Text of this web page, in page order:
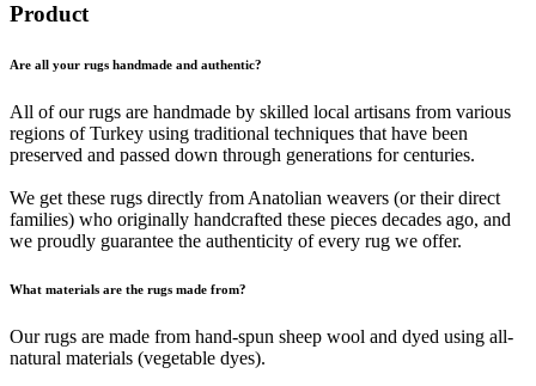
Product
Are all your rugs handmade and authentic?
All of our rugs are handmade by skilled local artisans from various
regions of Turkey using traditional techniques that have been
preserved and passed down through generations for centuries.
We get these rugs directly from Anatolian weavers (or their direct
families) who originally handcrafted these pieces decades ago, and
we proudly guarantee the authenticity of every rug we offer.
What materials are the rugs made from?
Our rugs are made from hand-spun sheep wool and dyed using all-
natural materials (vegetable dyes).